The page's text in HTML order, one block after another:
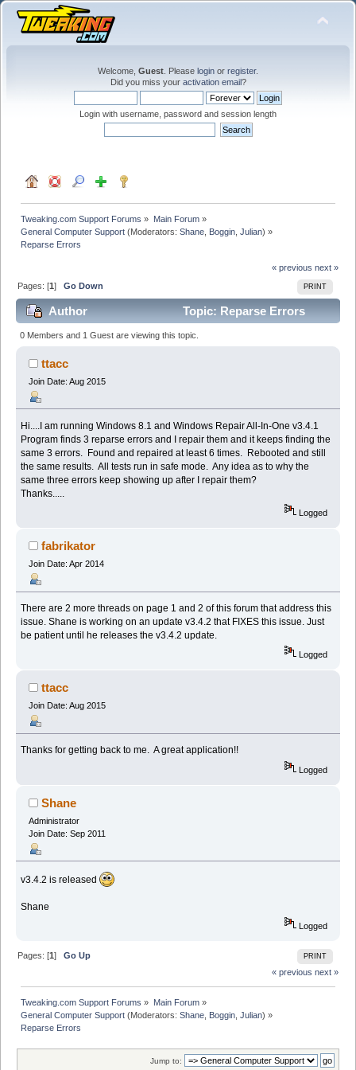
Welcome, Guest . Please login or register.
Did you miss your activation email?
Login with username, password and session length
Tweaking.com Support Forums » Main Forum»
General Computer Support (Moderators:Shane Boggin ,Julian) »
Reparse Errors
« previous next »
PRINT
Pages: [1]Go Down
Author
Topic: Reparse Errors
(Read 21524 times)
0 Members and 1 Guest are viewing this topic.
ttacc
Join Date: Aug 2015
Hi....I am running Windows 8.1 and Windows Repair All-In-One v3.4.1
Program finds 3 reparse errors and I repair them and it keeps finding the
same 3 errors. Found and repaired at least 6 times. Rebooted and still
the same results. All tests run in safe mode. Any idea as to why the
same three errors keep showing up after I repair them?
Thanks.....
Logged
fabrikator
Join Date: Apr 2014
There are 2 more threads on page 1 and 2 of this forum that address this
issue. Shane is working on an update v3.4.2 that FIXES this issue. Just
be patient until he releases the v3.4.2 update.
Logged
ttacc
Join Date: Aug 2015
Thanks for getting back to me. A great application!!
Logged
Shane
Administrator
Join Date: Sep 2011
v3.4.2 is released
Shane
Logged
PRINT
Pages: [1]Go Up
« previous next »
Tweaking.com Support Forums » Main Forum»
General Computer Support (Moderators:Shane Boggin ,Julian) »
Reparse Errors
Jump to: